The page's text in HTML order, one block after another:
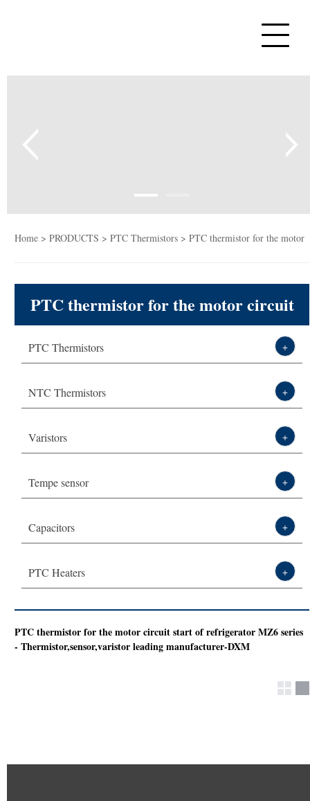
PTC Thermistors
Varistors
News&Blog
Technical Solution
Home >PRODUCTS >PTC Thermistors > PTC thermistor for the motor
circuit start of refrigerator MZ6 series
PTC thermistor for the motor circuit
start of refrigerator MZ6 series -
Thermistor,sensor,varistor leading
PTC Thermistors +
NTC Thermistors +
Varistors +
Tempe sensor +
Capacitors +
PTC Heaters +
PTC thermistor for the motor circuit start of refrigerator MZ6 series
- Thermistor,sensor,varistor leading manufacturer-DXM